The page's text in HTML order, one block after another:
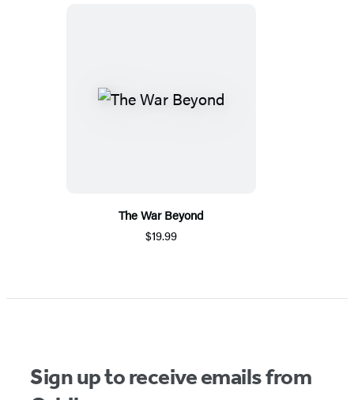
The War Beyond
$19.99
Sign up to receive emails from